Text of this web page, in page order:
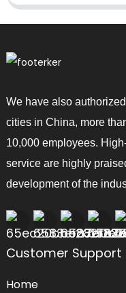
We have also
cities in China, more
10,000 employees.
service are highly
development of the
Customer Support
Home